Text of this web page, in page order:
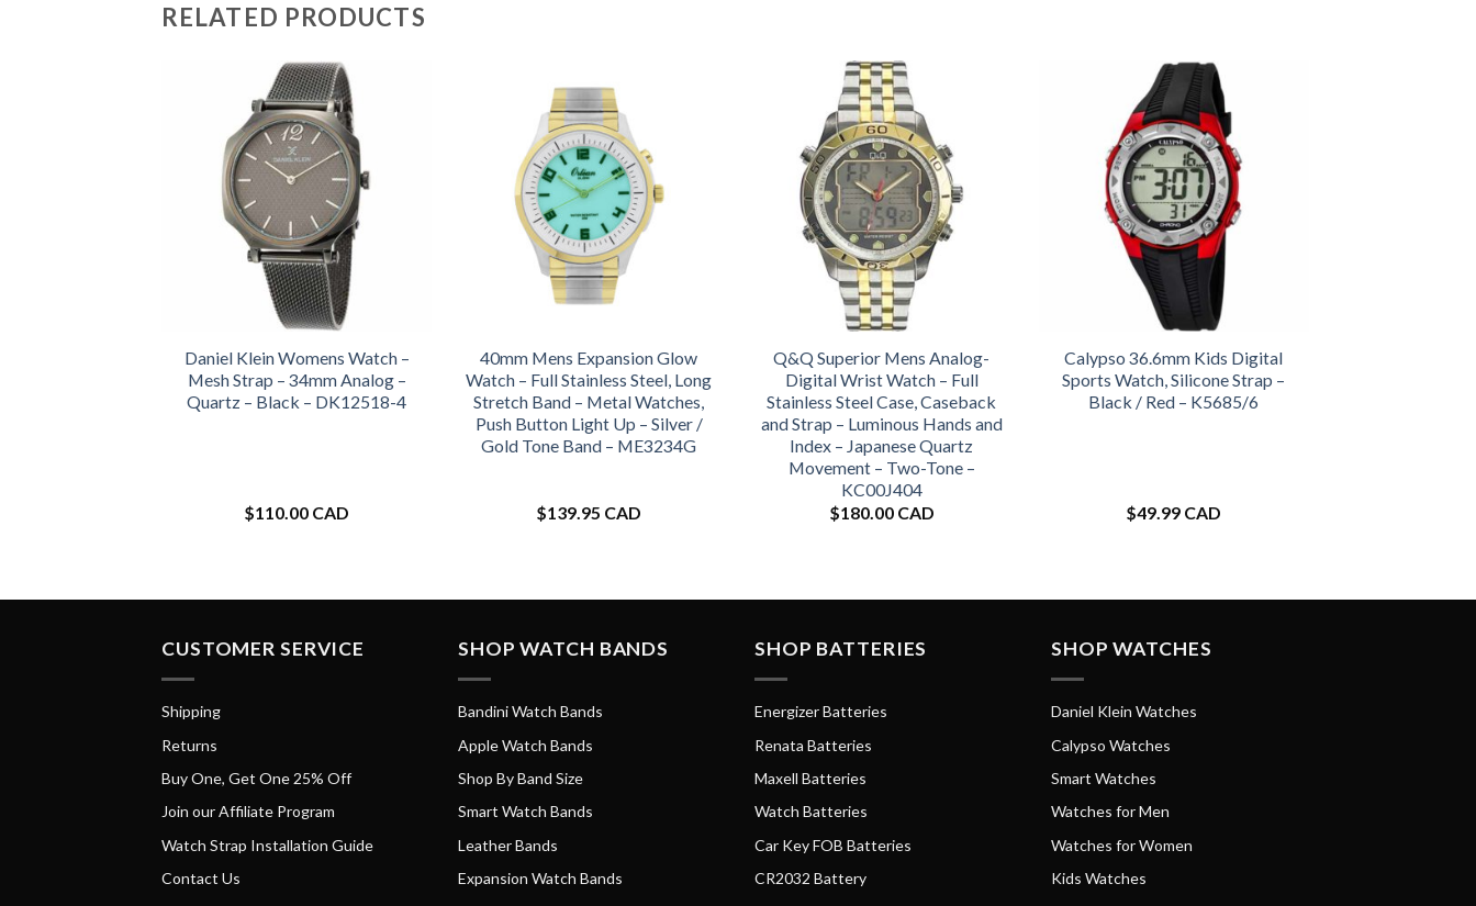
RELATED PRODUCTS
Daniel Klein Womens Watch –
Mesh Strap – 34mm Analog –
Quartz – Black – DK12518-4
$110.00 CAD
40mm Mens Expansion Glow
Watch – Full Stainless Steel, Long
Stretch Band – Metal Watches,
Push Button Light Up – Silver /
Gold Tone Band – ME3234G
$139.95 CAD
Q&Q Superior Mens Analog-
Digital Wrist Watch – Full
Stainless Steel Case, Caseback
and Strap – Luminous Hands and
Index – Japanese Quartz
Movement – Two-Tone –
KC00J404
$180.00 CAD
Calypso 36.6mm Kids Digital
Sports Watch, Silicone Strap –
Black / Red – K5685/6
$49.99 CAD
CUSTOMER SERVICE
Shipping
Returns
Buy One, Get One 25% Off
Join our Affiliate Program
Watch Strap Installation Guide
Contact Us
SHOP WATCH BANDS
Bandini Watch Bands
Apple Watch Bands
Shop By Band Size
Smart Watch Bands
Leather Bands
Expansion Watch Bands
SHOP BATTERIES
Energizer Batteries
Renata Batteries
Maxell Batteries
Watch Batteries
Car Key FOB Batteries
CR2032 Battery
SHOP WATCHES
Daniel Klein Watches
Calypso Watches
Smart Watches
Watches for Men
Watches for Women
Kids Watches